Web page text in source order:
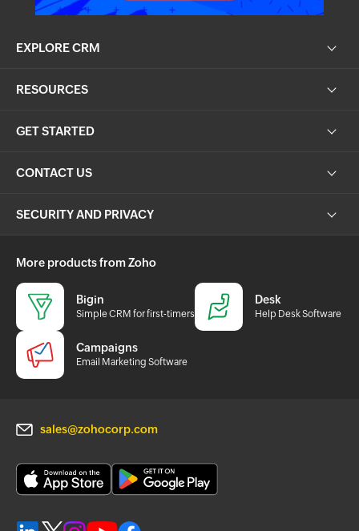
EXPLORE CRM
RESOURCES
GET STARTED
CONTACT US
SECURITY AND PRIVACY
More products from Zoho
Bigin
Simple CRM for first-timers
Desk
Help Desk Software
Campaigns
Email Marketing Software
sales@zohocorp.com